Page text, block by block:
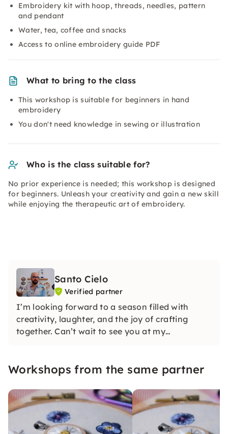
Embroidery kit with hoop, threads, needles, pattern
and pendant
Water, tea, coffee and snacks
Access to online embroidery guide PDF
What to bring to the class
This workshop is suitable for beginners in hand
embroidery
You don't need knowledge in sewing or illustration
Who is the class suitable for?
No prior experience is needed; this workshop is designed
for beginners. Unleash your creativity and gain a new skill
while enjoying the therapeutic art of embroidery.
Santo Cielo
Verified partner
I’m looking forward to a season filled with
creativity, laughter, and the joy of crafting
together. Can’t wait to see you at my
Workshops from the same partner